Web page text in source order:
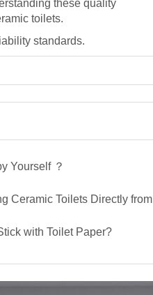
these quality
toilets.
standards.
Yourself ？
Toilets Directly from the Factory
with Toilet Paper?